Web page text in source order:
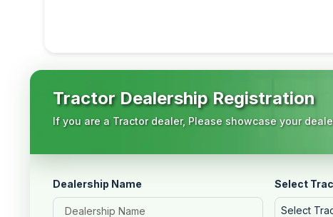
Tractor Dealership Registration
If you are a Tractor dealer, Please showcase your
Dealership Name Select
Select